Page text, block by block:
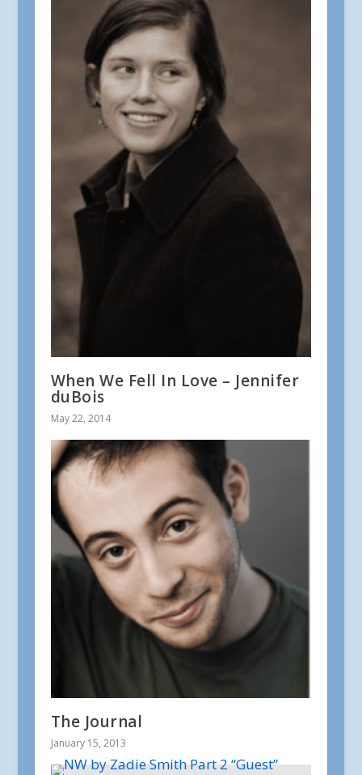
When We Fell In Love – Jennifer
duBois
May 22, 2014
The Journal
January 15, 2013